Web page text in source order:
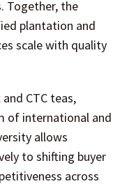
Together, the
plantation and
scale with quality
CTC teas,
of international and
allows
to shifting buyer
across